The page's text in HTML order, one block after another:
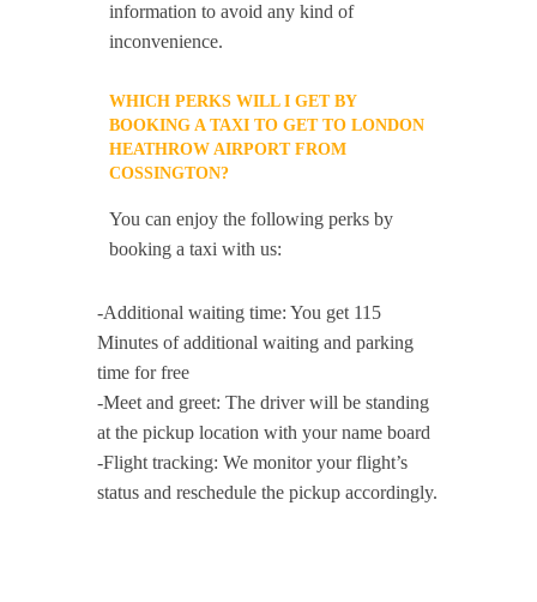
information to avoid any kind of
inconvenience.
WHICH PERKS WILL I GET BY
BOOKING A TAXI TO GET TO LONDON
HEATHROW AIRPORT FROM
COSSINGTON?
You can enjoy the following perks by
booking a taxi with us:
-Additional waiting time: You get 115
Minutes of additional waiting and parking
time for free
-Meet and greet: The driver will be standing
at the pickup location with your name board
-Flight tracking: We monitor your flight’s
status and reschedule the pickup accordingly.